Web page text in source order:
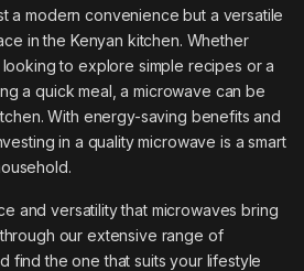
a modern convenience but a versatile
in the Kenyan kitchen. Whether
to explore simple recipes or a
a quick meal, a microwave can be
With energy-saving benefits and
in a quality microwave is a smart
and versatility that microwaves bring
our extensive range of
find the one that suits your lifestyle